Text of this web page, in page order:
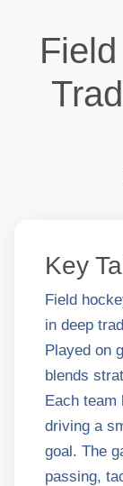
Key
Field
in deep
Played on
blends
Each team
driving a
goal. The
passing,